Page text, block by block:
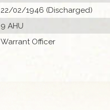
22/02/1946 (Discharged)
9 AHU
Warrant Officer